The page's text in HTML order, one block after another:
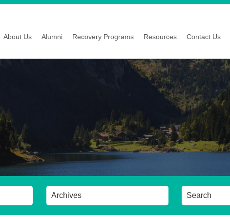
About Us Alumni Recovery Programs Resources Contact Us